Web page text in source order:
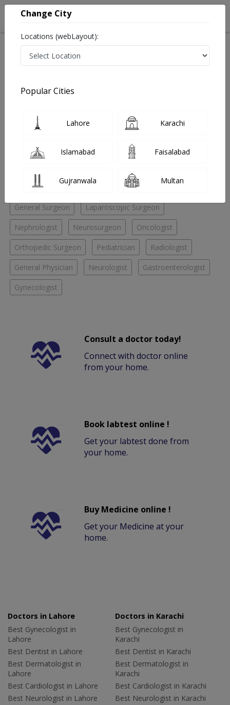
Best Nephrologist in Yaseen hospital
No Doctor Available......
Doctors for Other Specialities in Yaseen hospital
Andrologist ENT Specialist ENT Surgeon
General Surgeon Laparoscopic Surgeon
Nephrologist Neurosurgeon Oncologist
Orthopedic Surgeon Pediatrician Radiologist
General Physician Neurologist Gastroenterologist
Gynecologist
Consult a doctor today!
Connect with doctor online
from your home.
Book labtest online !
Get your labtest done from
your home.
Buy Medicine online !
Get your Medicine at your
home.
Doctors in Lahore
Best Gynecologist in
Lahore
Best Dentist in Lahore
Best Dermatologist in
Lahore
Best Cardiologist in Lahore
Best Neurologist in Lahore
Doctors in Karachi
Best Gynecologist in
Karachi
Best Dentist in Karachi
Best Dermatologist in
Karachi
Best Cardiologist in Karachi
Best Neurologist in Karachi
Change City
Locations (webLayout):
Popular Cities
Lahore Karachi
Islamabad Faisalabad
Gujranwala Multan